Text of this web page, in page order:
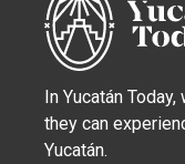
In Yucatán
they can
Yucatán.